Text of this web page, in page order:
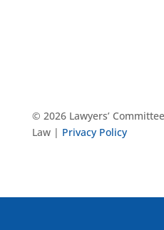
© 2026 Lawyers’
Law | Privacy Policy